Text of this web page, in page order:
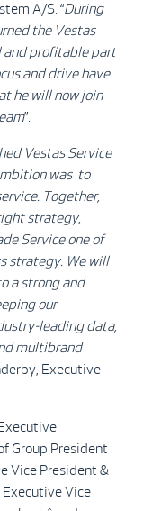
A/S. “During
the Vestas
and profitable part
and drive have
he will now join
”.
Vestas Service
was to
Together,
strategy,
Service one of
strategy. We will
a strong and
our
leading data,
multibrand
Executive
Group President
Vice President &
Executive Vice